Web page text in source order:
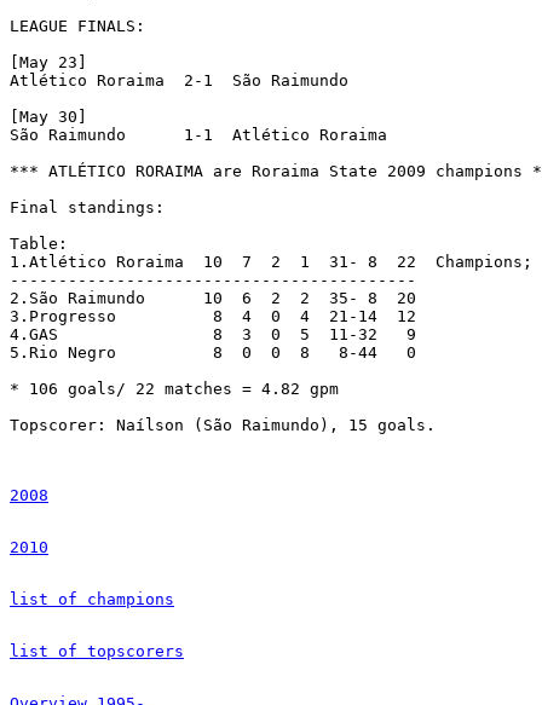
LEAGUE FINALS:
[May 23]
Atlético Roraima  2-1  São Raimundo
[May 30]
São Raimundo	  1-1  Atlético Roraima
*** ATLÉTICO RORAIMA are Roraima State 2009 champions
Final standings:
Table:
1.Atlético Roraima  10  7  2  1  31- 8  22  Champions;
------------------------------------------
2.São Raimundo	    10  6  2  2  35- 8  20
3.Progresso	     8  4  0  4  21-14  12
4.GAS		     8  3  0  5  11-32   9
5.Rio Negro 	     8  0  0  8   8-44   0
* 106 goals/ 22 matches = 4.82 gpm
Topscorer: Naílson (São Raimundo), 15 goals.
2008
2010
list of champions
list of topscorers